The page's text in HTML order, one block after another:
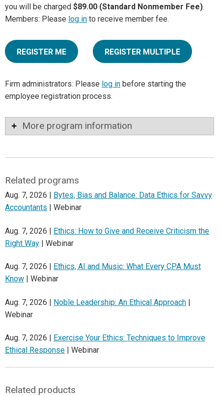
you will be charged $89.00 (Standard Nonmember Fee).
Members: Please log in to receive member fee.
REGISTER ME REGISTER MULTIPLE
Firm administrators: Please log in before starting the
employee registration process.
More program information
Related programs
Aug. 7, 2026 |
Bytes, Bias and Balance: Data Ethics for Savvy
Accountants | Webinar
Aug. 7, 2026 | Ethics: How to Give and Receive Criticism the
Right Way | Webinar
Aug. 7, 2026 |
Ethics, AI and Music: What Every CPA Must
Know | Webinar
Aug. 7, 2026 | Noble Leadership: An Ethical Approach |
Webinar
Aug. 7, 2026 | Exercise Your Ethics: Techniques to Improve
Ethical Response | Webinar
Related products